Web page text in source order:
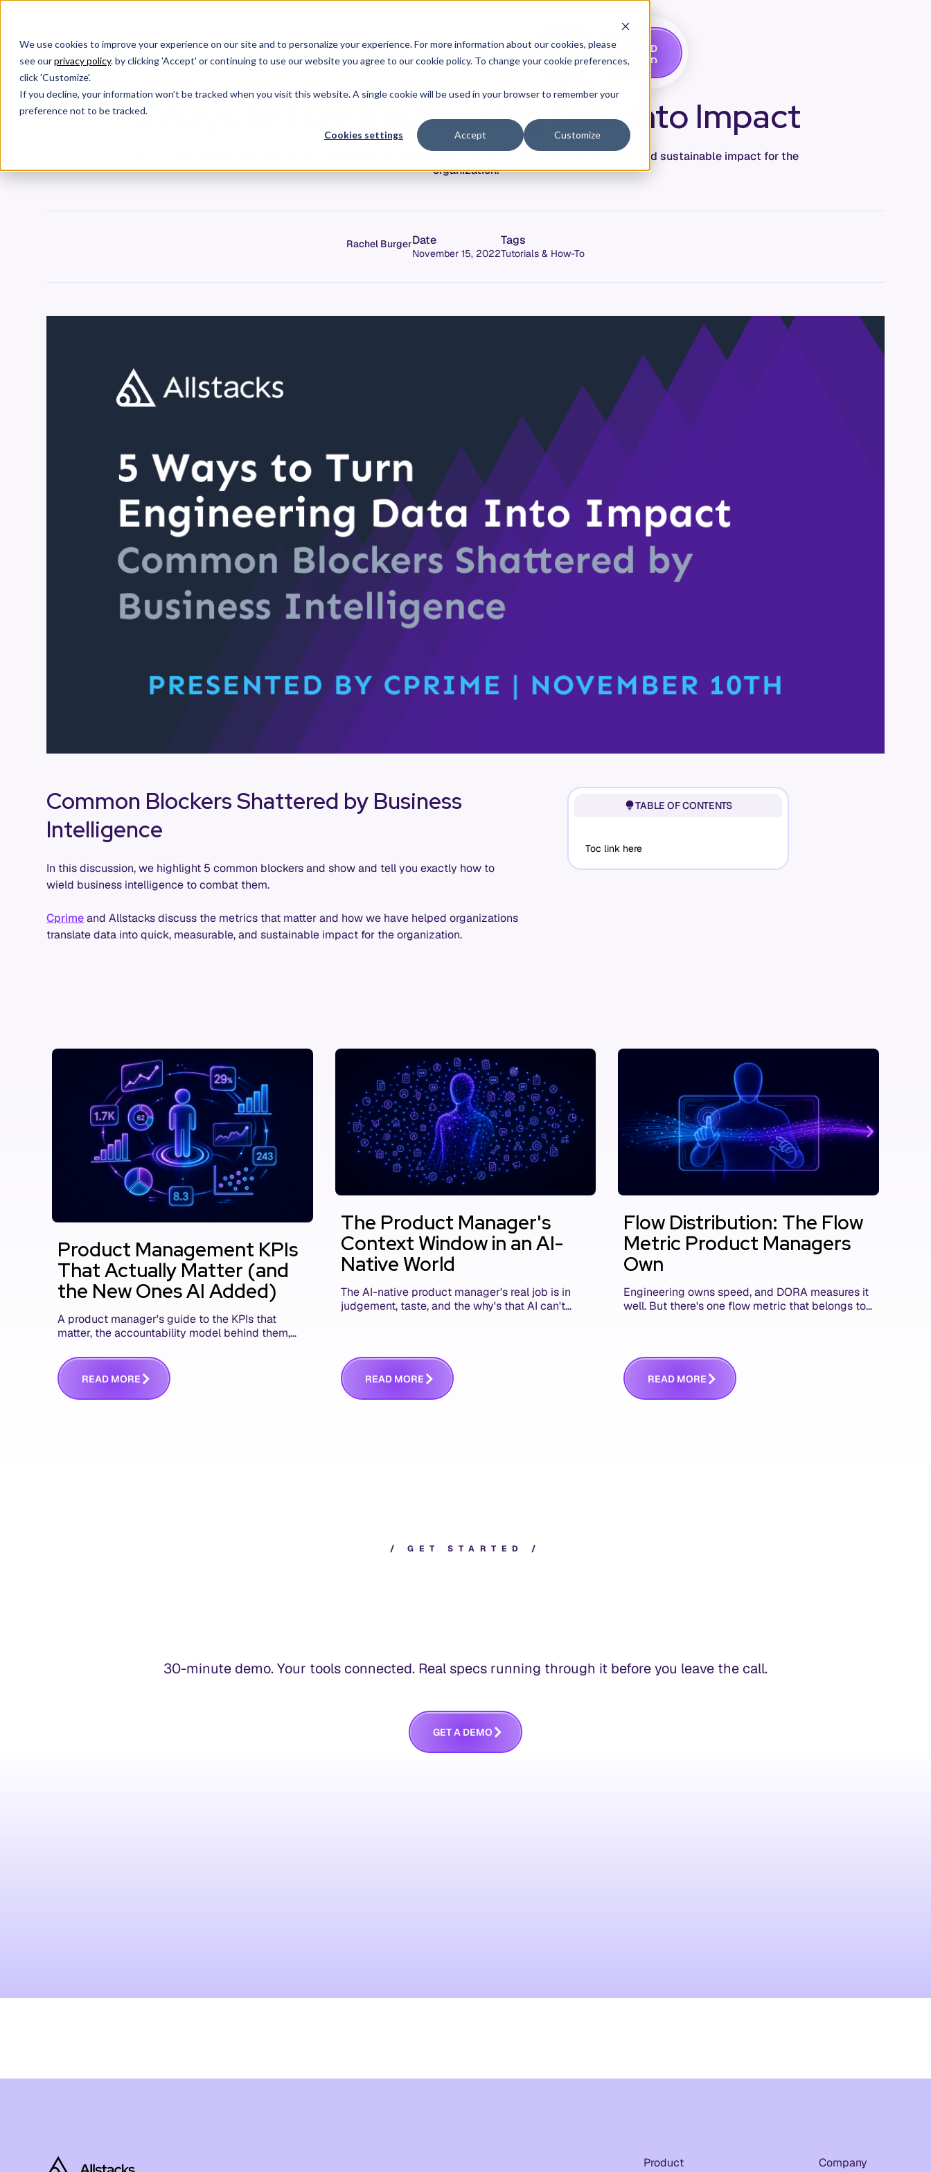
We use cookies to improve your experience on our site and to personalize your experience. For more information about our cookies, please
see ourprivacy policy. by clicking 'Accept' or continuing to use our website you agree to our cookie policy. To change your cookie preferences,
click 'Customize'.
If you decline, your information won’t be tracked when you visit this website. A single cookie will be used in your browser to remember your
preference not to be tracked.
Cookies settings Accept Customize
Products Why Allstacks Resources Pricing
LO
N
D
5 Ways to Turn Engineering Data Into Impact
Metrics that matter and how we have helped organizations translate data into quick, measurable, and sustainable impact for the
organization.
Rachel BurgerDate
November 15, 2022
Tags
Tutorials & How-To
Common Blockers Shattered by Business
Intelligence
In this discussion, we highlight 5 common blockers and show and tell you exactly how to
wield business intelligence to combat them.
Cprimeand Allstacks discuss the metrics that matter and how we have helped organizations
translate data into quick, measurable, and sustainable impact for the organization.
TABLE OF CONTENTS
Toc link here
Product Management KPIs
That Actually Matter (and
the New Ones AI Added)
A product manager's guide to the KPIs that
matter, the accountability model behind them,
leave out.
READ MORE
The Product Manager's
Context Window in an AI-
Native World
The AI-native product manager's real job is in
judgement, taste, and the why's that AI can't
READ MORE
Flow Distribution: The Flow
Metric Product Managers
Own
Engineering owns speed, and DORA measures it
well. But there's one flow metric that belongs to
READ MORE
/ G E T S T A R T E D /
30-minute demo. Your tools connected. Real specs running through it before you leave the call.
GETA DEMO
Product Company